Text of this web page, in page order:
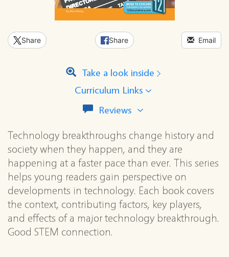
Share Share Email
Take a look inside
Curriculum Links
Reviews View
reviews
for
this
series
Technology breakthroughs change history and
society when they happen, and they are
happening at a faster pace than ever. This series
helps young readers gain perspective on
developments in technology. Each book covers
the context, contributing factors, key players,
and effects of a major technology breakthrough.
Good STEM connection.